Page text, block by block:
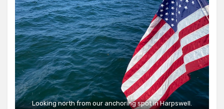
Looking north from our anchoring spot in Harpswell.